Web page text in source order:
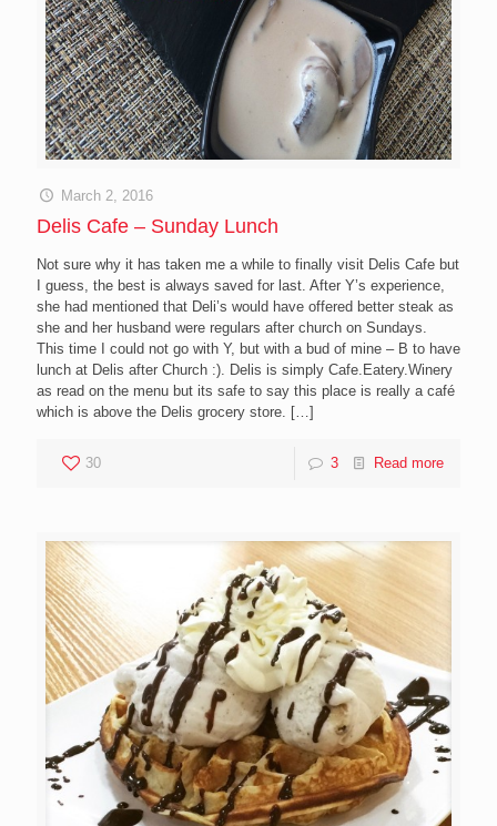
March 2, 2016
Delis Cafe – Sunday Lunch
Not sure why it has taken me a while to finally visit Delis Cafe but
I guess, the best is always saved for last. After Y’s experience,
she had mentioned that Deli’s would have offered better steak as
she and her husband were regulars after church on Sundays.
This time I could not go with Y, but with a bud of mine – B to have
lunch at Delis after Church :). Delis is simply Cafe.Eatery.Winery
as read on the menu but its safe to say this place is really a café
which is above the Delis grocery store. […]
30 3 Read more